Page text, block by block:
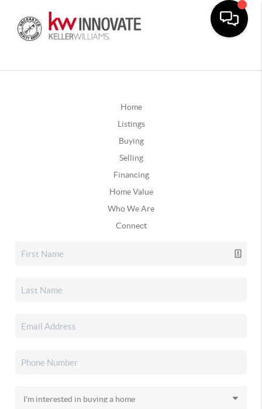
Home
Listings
Buying
Selling
Financing
Home Value
Who We Are
Connect